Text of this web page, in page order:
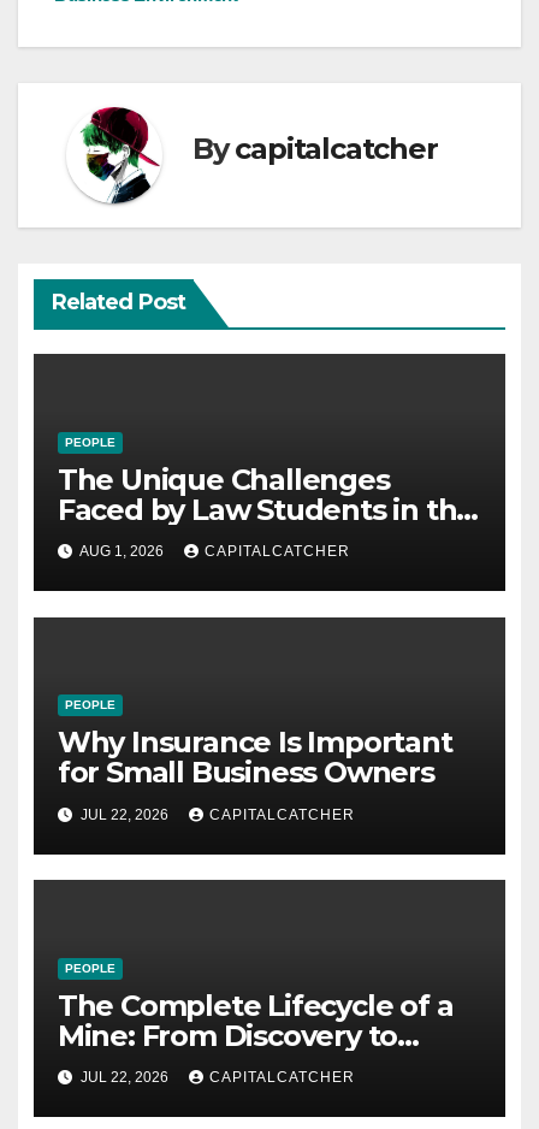
Bycapitalcatcher
Related Post
PEOPLE
The Unique Challenges
Faced by Law Students in the
21st Century
AUG 1, 2026 CAPITALCATCHER
PEOPLE
Why Insurance Is Important
for Small Business Owners
JUL 22, 2026 CAPITALCATCHER
PEOPLE
The Complete Lifecycle of a
Mine: From Discovery to
Reclamation
JUL 22, 2026 CAPITALCATCHER